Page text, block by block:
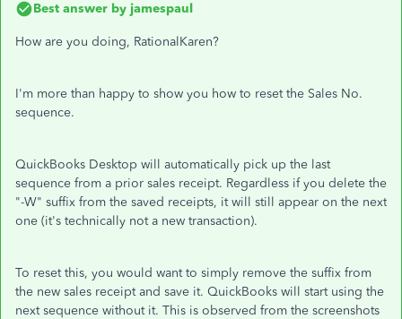
Best answer by jamespaul
How are you doing, RationalKaren?
I'm more than happy to show you how to reset the Sales No.
sequence.
QuickBooks Desktop will automatically pick up the last
sequence from a prior sales receipt. Regardless if you delete the
"-W" suffix from the saved receipts, it will still appear on the next
one (it's technically not a new transaction).
To reset this, you would want to simply remove the suffix from
the new sales receipt and save it. QuickBooks will start using the
next sequence without it. This is observed from the screenshots